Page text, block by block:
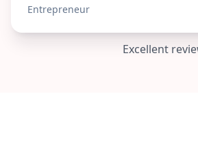
Entrepreneur
Excellent